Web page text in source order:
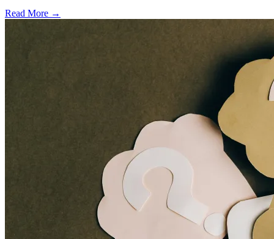
Read More →